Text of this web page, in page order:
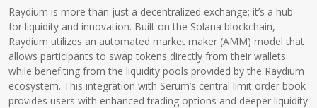
Raydium is more than just a decentralized exchange; it’s a hub
for liquidity and innovation. Built on the Solana blockchain,
Raydium utilizes an automated market maker (AMM) model that
allows participants to swap tokens directly from their wallets
while benefiting from the liquidity pools provided by the Raydium
ecosystem. This integration with Serum’s central limit order book
provides users with enhanced trading options and deeper liquidity